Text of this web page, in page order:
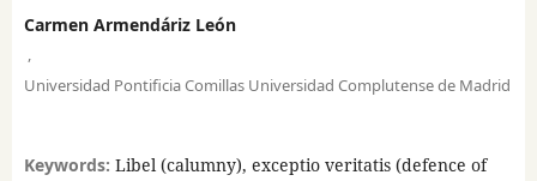
Carmen Armendáriz León
,
Universidad Pontificia Comillas Universidad Complutense de Madrid
Keywords: Libel (calumny), exceptio veritatis (defence of